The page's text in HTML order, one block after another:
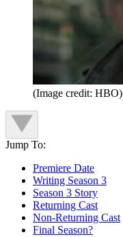
(Image credit: HBO)
Jump To:
Premiere Date
Writing Season 3
Season 3 Story
Returning Cast
Non-Returning Cast
Final Season?